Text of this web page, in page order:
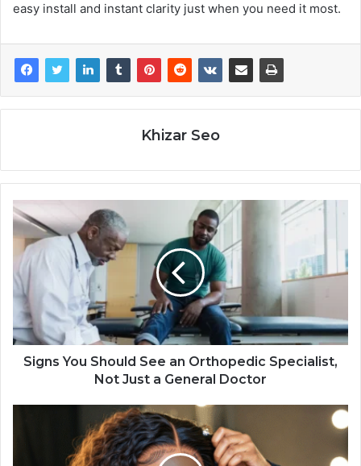
easy install and instant clarity just when you need it most.
Khizar Seo
Signs You Should See an Orthopedic Specialist,
Not Just a General Doctor